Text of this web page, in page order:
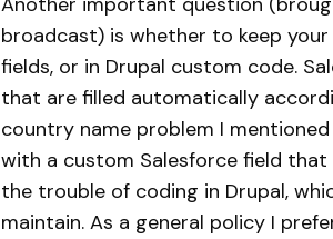
broadcast) is whether to keep
fields, or in Drupal custom code.
that are filled automatically
country name problem I
with a custom Salesforce field
the trouble of coding in Drupal,
maintain. As a general policy I